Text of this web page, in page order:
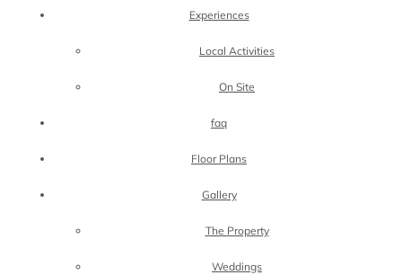
Experiences
Local Activities
On Site
faq
Floor Plans
Gallery
The Property
Weddings